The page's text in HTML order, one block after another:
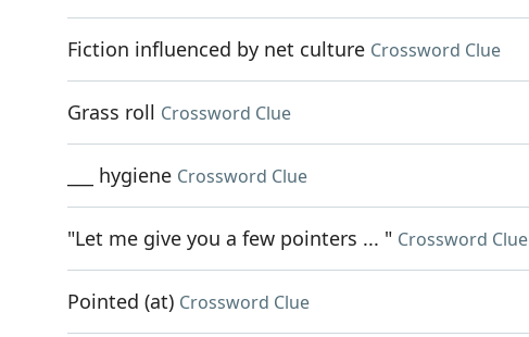
Fiction influenced by net culture Crossword Clue
Grass roll Crossword Clue
___ hygiene Crossword Clue
"Let me give you a few pointers ... " Crossword Clue
Pointed (at) Crossword Clue